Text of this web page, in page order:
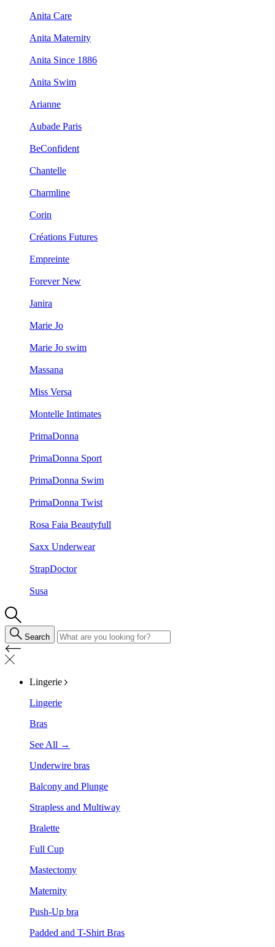
Anita Care
Anita Maternity
Anita Since 1886
Anita Swim
Arianne
Aubade Paris
BeConfident
Chantelle
Charmline
Corin
Créations Futures
Empreinte
Forever New
Janira
Marie Jo
Marie Jo swim
Massana
Miss Versa
Montelle Intimates
PrimaDonna
PrimaDonna Sport
PrimaDonna Swim
PrimaDonna Twist
Rosa Faia Beautyfull
Saxx Underwear
StrapDoctor
Susa
Search
Lingerie
Lingerie
Bras
See All →
Underwire bras
Balcony and Plunge
Strapless and Multiway
Bralette
Full Cup
Mastectomy
Maternity
Push-Up bra
Padded and T-Shirt Bras